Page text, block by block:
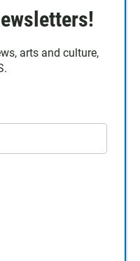
arts and culture,